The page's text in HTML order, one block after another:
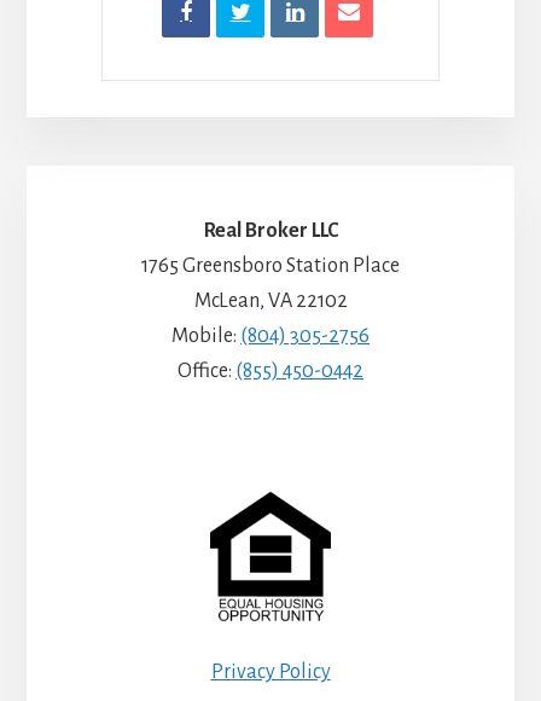
Real Broker LLC
1765 Greensboro Station Place
McLean, VA 22102
Mobile: (804) 305-2756
Office: (855) 450-0442
Privacy Policy